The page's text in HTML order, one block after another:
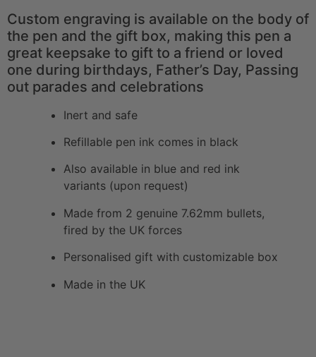
Custom engraving is available on the body of
the pen and the gift box, making this pen a
great keepsake to gift to a friend or loved
one during birthdays, Father’s Day, Passing
out parades and celebrations
Inert and safe
Refillable pen ink comes in black
Also available in blue and red ink
variants (upon request)
Made from 2 genuine 7.62mm bullets,
fired by the UK forces
Personalised gift with customizable box
Made in the UK